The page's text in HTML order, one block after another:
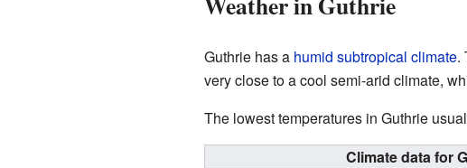
Guthrie has a humid subtropical climate.
very close to a cool semi-arid climate,
The lowest temperatures in Guthrie
Climate data for